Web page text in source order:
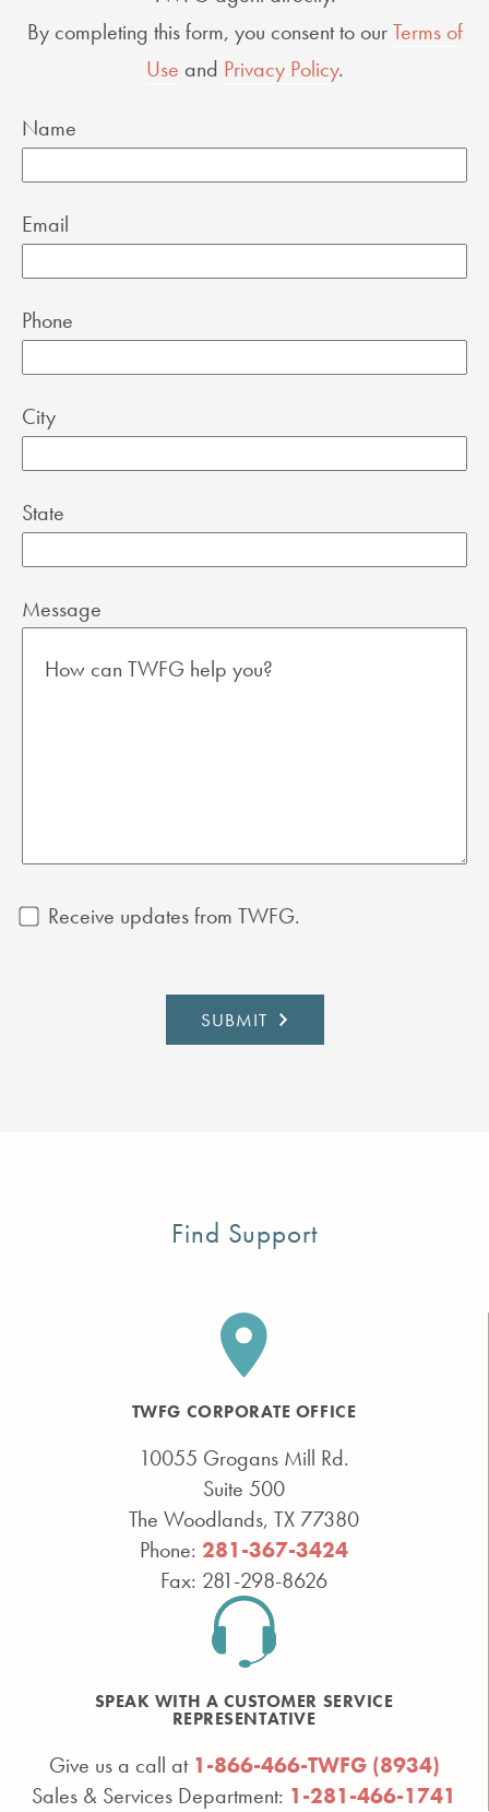
By completing this form, you consent to ourTerms of
Use and Privacy Policy.
Name
Email
Phone
City
State
Message
Receive updates from TWFG.
Find Support
TWFG CORPORATE OFFICE
10055 Grogans Mill Rd.
Suite 500
The Woodlands, TX 77380
Phone: 281-367-3424
Fax: 281-298-8626
SPEAK WITH A CUSTOMER SERVICE
REPRESENTATIVE
Give us a call at 1-866-466-TWFG (8934)
Sales & Services Department: 1-281-466-1741